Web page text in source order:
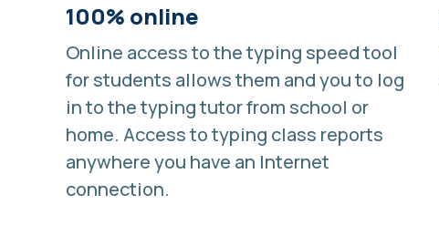
100% online
Online access to the typing speed tool
for students allows them and you to log
in to the typing tutor from school or
home. Access to typing class reports
anywhere you have an Internet
connection.